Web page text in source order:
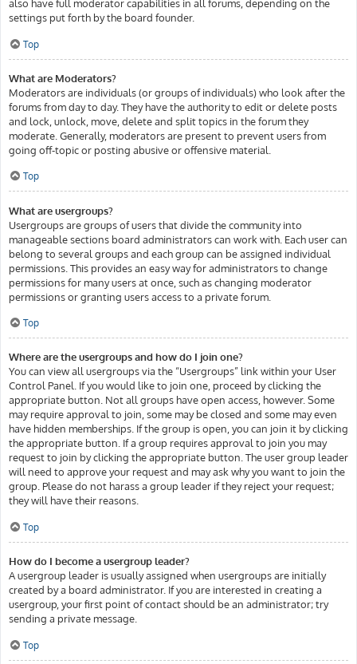
also have full moderator capabilities in all forums, depending on the
settings put forth by the board founder.
Top
What are Moderators?
Moderators are individuals (or groups of individuals) who look after the
forums from day to day. They have the authority to edit or delete posts
and lock, unlock, move, delete and split topics in the forum they
moderate. Generally, moderators are present to prevent users from
going off-topic or posting abusive or offensive material.
Top
What are usergroups?
Usergroups are groups of users that divide the community into
manageable sections board administrators can work with. Each user can
belong to several groups and each group can be assigned individual
permissions. This provides an easy way for administrators to change
permissions for many users at once, such as changing moderator
permissions or granting users access to a private forum.
Top
Where are the usergroups and how do I join one?
You can view all usergroups via the “Usergroups” link within your User
Control Panel. If you would like to join one, proceed by clicking the
appropriate button. Not all groups have open access, however. Some
may require approval to join, some may be closed and some may even
have hidden memberships. If the group is open, you can join it by clicking
the appropriate button. If a group requires approval to join you may
request to join by clicking the appropriate button. The user group leader
will need to approve your request and may ask why you want to join the
group. Please do not harass a group leader if they reject your request;
they will have their reasons.
Top
How do I become a usergroup leader?
A usergroup leader is usually assigned when usergroups are initially
created by a board administrator. If you are interested in creating a
usergroup, your first point of contact should be an administrator; try
sending a private message.
Top